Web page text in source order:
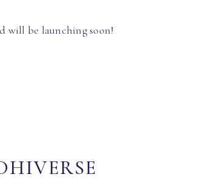
will be launching soon!